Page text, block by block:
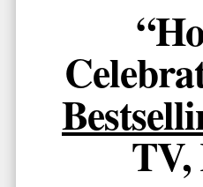
TV,